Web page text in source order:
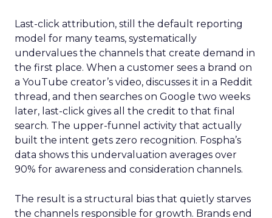
Last-click attribution, still the default reporting
model for many teams, systematically
undervalues the channels that create demand in
the first place. When a customer sees a brand on
a YouTube creator’s video, discusses it in a Reddit
thread, and then searches on Google two weeks
later, last-click gives all the credit to that final
search. The upper-funnel activity that actually
built the intent gets zero recognition. Fospha’s
data shows this undervaluation averages over
90% for awareness and consideration channels.
The result is a structural bias that quietly starves
the channels responsible for growth. Brands end